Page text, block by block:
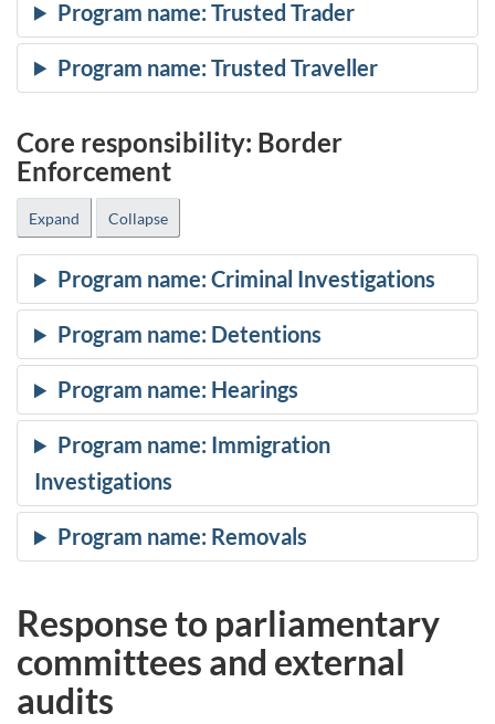
Core responsibility: Border
Enforcement
Expand Collapse
Response to parliamentary
committees and external
audits